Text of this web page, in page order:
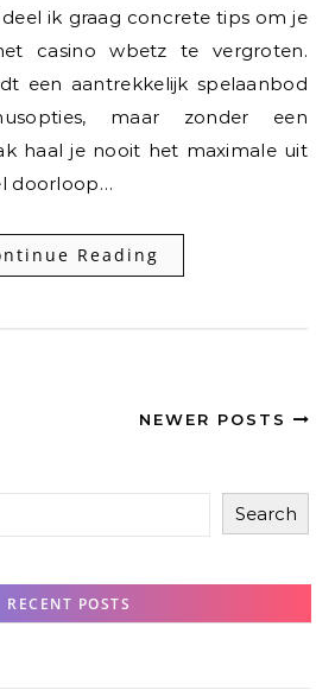
ik graag concrete tips om je
casino wbetz te vergroten.
een aantrekkelijk spelaanbod
maar zonder een
haal je nooit het maximale uit
doorloop…
Reading
NEWER POSTS
Search
RECENT POSTS